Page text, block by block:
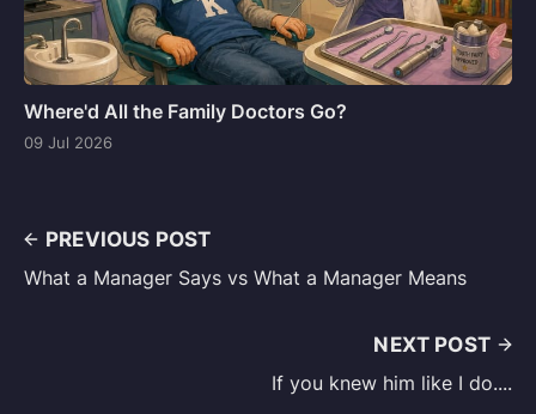
Where'd All the Family Doctors Go?
09 Jul 2026
PREVIOUS POST
What a Manager Says vs What a Manager Means
NEXT POST
If you knew him like I do....